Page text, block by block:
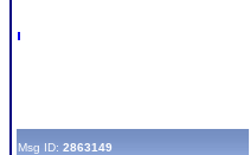
Msg ID: 2863149